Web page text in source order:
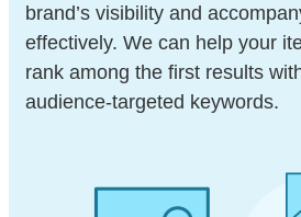
brand’s visibility and
effectively. We can help your
rank among the first results
audience-targeted keywords.